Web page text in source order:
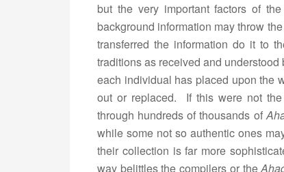
but the very important factors of
background information may throw
transferred the information do it to
traditions as received and
each individual has placed upon the
out or replaced. If this were not
through hundreds of thousands of
while some not so authentic ones
their collection is far more
way belittles the compilers or the